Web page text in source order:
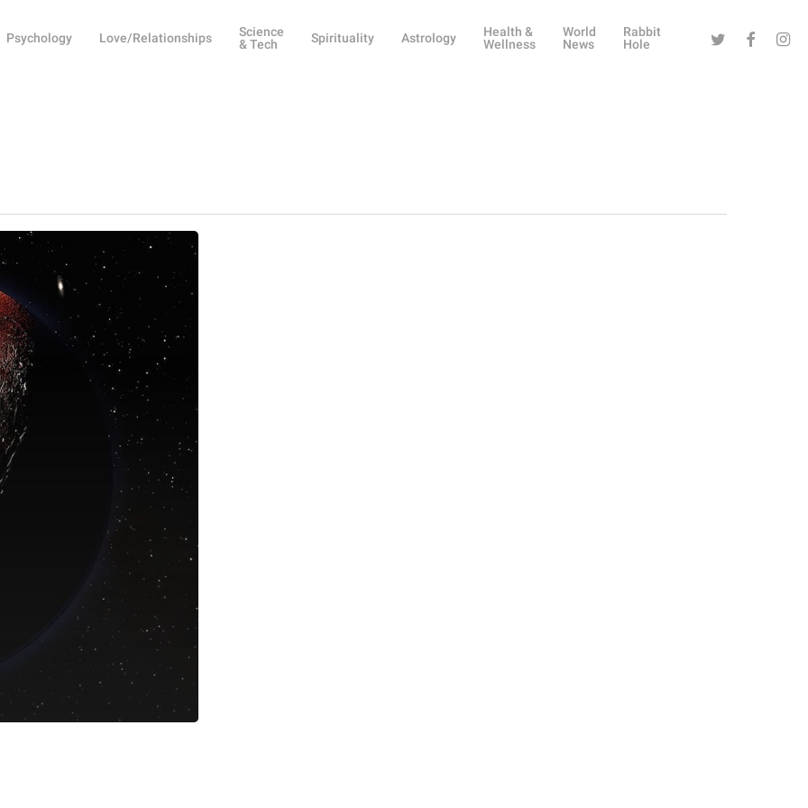
Psychology Love/Relationships
Science
& Tech
Spirituality Astrology
Health &
Wellness
World
News
Rabbit
Hole
Twitter Facebook